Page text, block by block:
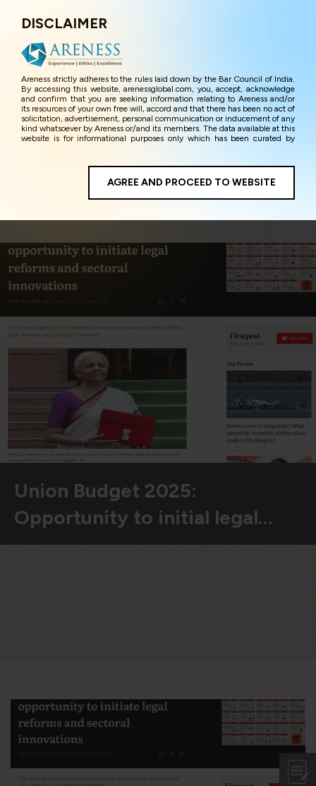
DISCLAIMER
Areness strictly adheres to the rules laid down by the Bar Council of India.
By accessing this website, arenessglobal.com, you, accept, acknowledge
and confirm that you are seeking information relating to Areness and/or
its resources of your own free will, accord and that there has been no act of
solicitation, advertisement, personal communication or inducement of any
kind whatsoever by Areness or/and its members. The data available at this
website is for informational purposes only which has been curated by
website are for the sake of general awareness and represents information
in the manner of illustration and personal opinions and in should no
manner be construed as legal advice. Careful attention has been given to
ensure that the information provided herein is accurate and up-to-date.
better user experience and also in improving the website further. By
continuing to use the website without changing your privacy settings, you
agree to use its cookies. By using this website, you have given your
unequivocal consent and undertaking that you accept the aforesaid terms
and the privacy policy as well as terms of use of this website. The contents
violation of the applicable laws.
Areness Areness
Foundation
AGREE AND PROCEED TO WEBSITE
Union Budget 2025:
Opportunity to initial legal…